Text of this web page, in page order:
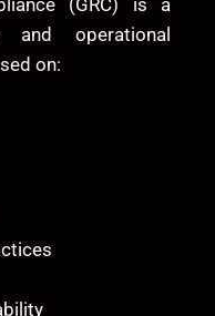
(GRC) is a
operational
on: